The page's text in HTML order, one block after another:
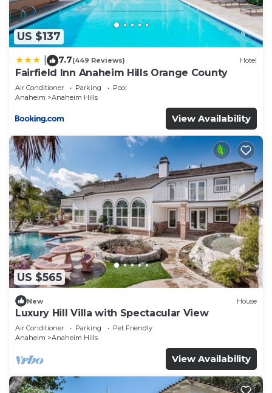
US $137
7.7(449 Reviews) Hotel
Fairfield Inn Anaheim Hills Orange County
Air Conditioner Parking
Pool
Anaheim
Anaheim Hills
View Availability
US $565
New House
Luxury Hill Villa with Spectacular View
Air Conditioner Parking
Pet Friendly
Anaheim
Anaheim Hills
View Availability